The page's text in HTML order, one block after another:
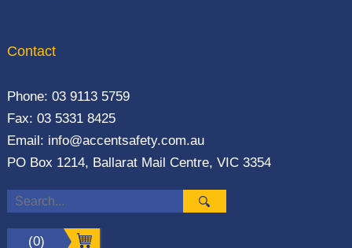
Contact
Phone: 03 9113 5759
Fax: 03 5331 8425
Email: info@accentsafety.com.au
PO Box 1214, Ballarat Mail Centre, VIC 3354
(0)